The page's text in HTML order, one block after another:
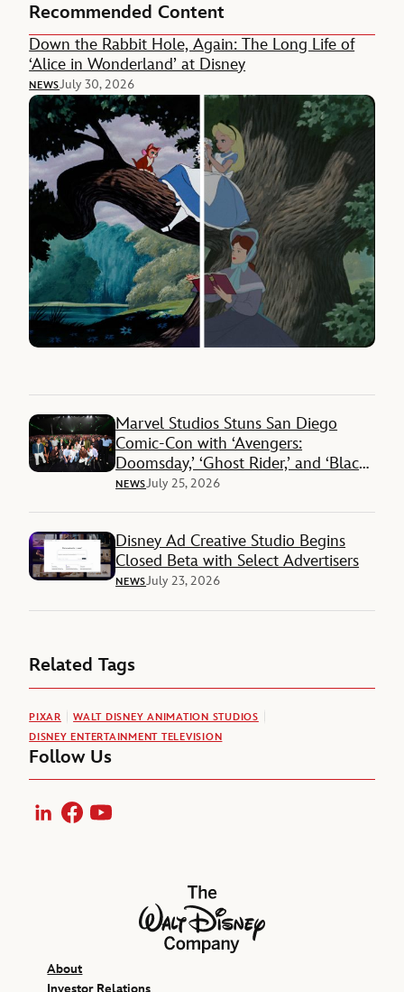
Recommended Content
Down the Rabbit Hole, Again: The Long Life of
‘Alice in Wonderland’ at Disney
NEWSJuly 30, 2026
Marvel Studios Stuns San Diego
Comic-Con with ‘Avengers:
Doomsday,’ ‘Ghost Rider,’ and ‘Black
Panther 3’ Reveals
NEWSJuly 25, 2026
Disney Ad Creative Studio Begins
Closed Beta with Select Advertisers
NEWSJuly 23, 2026
Related Tags
PIXAR
WALT DISNEY ANIMATION STUDIOS
DISNEY ENTERTAINMENT TELEVISION
Follow Us
LinkedInFacebookYouTube
The Walt Disney Company
About
Investor Relations